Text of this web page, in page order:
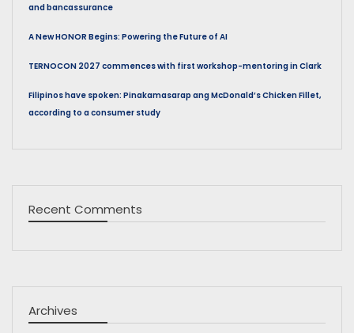
and bancassurance
A New HONOR Begins: Powering the Future of AI
TERNOCON 2027 commences with first workshop-mentoring in Clark
Filipinos have spoken: Pinakamasarap ang McDonald’s Chicken Fillet,
according to a consumer study
Recent Comments
Archives